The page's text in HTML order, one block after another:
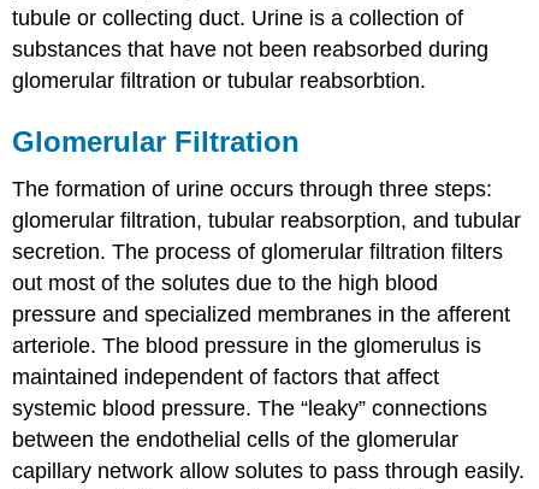
tubule or collecting duct. Urine is a collection of
substances that have not been reabsorbed during
glomerular filtration or tubular reabsorbtion.
Glomerular Filtration
The formation of urine occurs through three steps:
glomerular filtration, tubular reabsorption, and tubular
secretion. The process of glomerular filtration filters
out most of the solutes due to the high blood
pressure and specialized membranes in the afferent
arteriole. The blood pressure in the glomerulus is
maintained independent of factors that affect
systemic blood pressure. The “leaky” connections
between the endothelial cells of the glomerular
capillary network allow solutes to pass through easily.